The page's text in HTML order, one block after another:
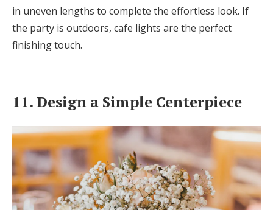
in uneven lengths to complete the effortless look. If
the party is outdoors, cafe lights are the perfect
finishing touch.
11. Design a Simple Centerpiece